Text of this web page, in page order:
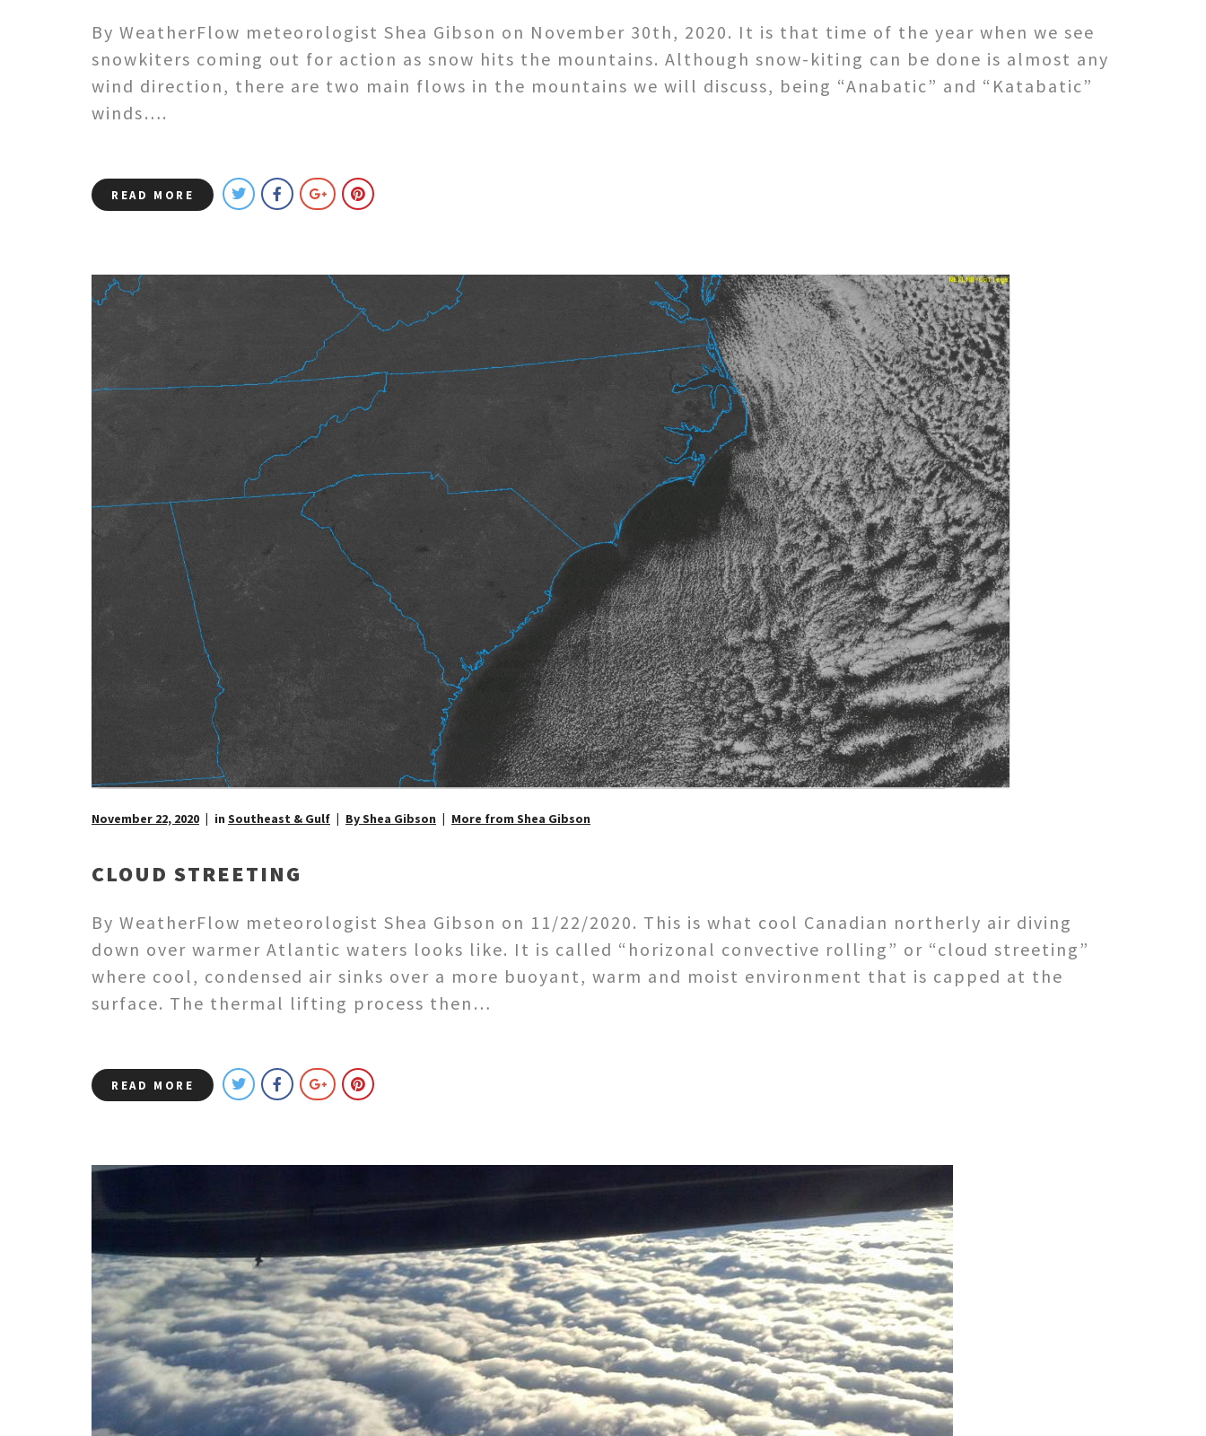
By WeatherFlow meteorologist Shea Gibson on November 30th, 2020. It is that time of the year when we see
snowkiters coming out for action as snow hits the mountains. Although snow-kiting can be done is almost any
wind direction, there are two main flows in the mountains we will discuss, being “Anabatic” and “Katabatic”
winds….
READ MORE
November 22, 2020 in Southeast & Gulf By Shea Gibson More from Shea Gibson
CLOUD STREETING
By WeatherFlow meteorologist Shea Gibson on 11/22/2020. This is what cool Canadian northerly air diving
down over warmer Atlantic waters looks like. It is called “horizonal convective rolling” or “cloud streeting”
where cool, condensed air sinks over a more buoyant, warm and moist environment that is capped at the
surface. The thermal lifting process then…
READ MORE